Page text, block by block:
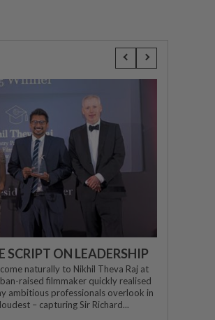
SCRIPT ON LEADERSHIP
naturally to Nikhil Theva Raj at
raised filmmaker quickly realised
ambitious professionals overlook in
– capturing Sir Richard...